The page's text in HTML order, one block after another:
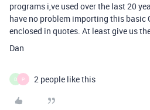
programs i,ve used over the last 20
have no problem importing this basic
enclosed in quotes. At least give us
Dan
D P 2 people like this